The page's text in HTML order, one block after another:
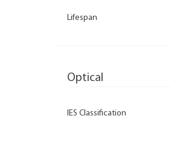
Lifespan
Optical
IES Classification